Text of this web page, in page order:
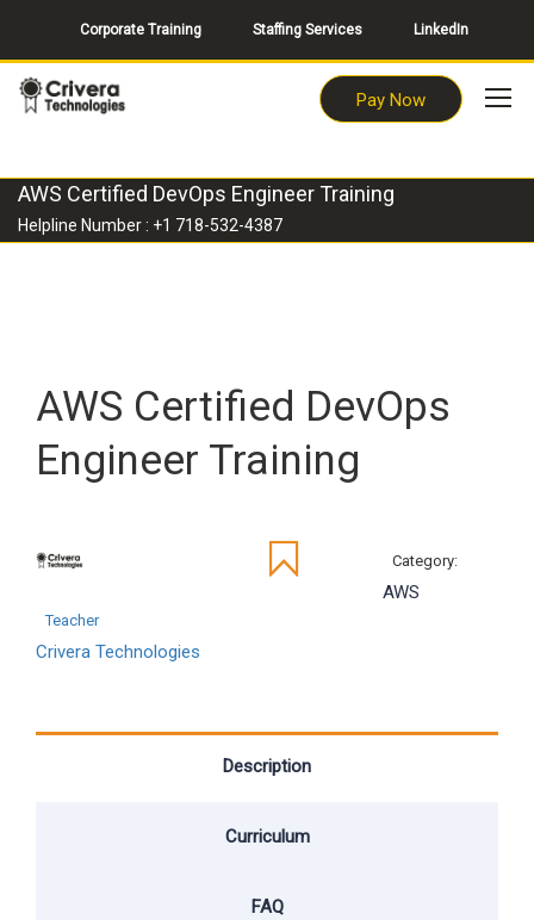
Corporate Training Staffing Services LinkedIn
Pay Now
AWS Certified DevOps Engineer Training
Helpline Number : +1 718-532-4387
AWS Certified DevOps
Engineer Training
Teacher
Crivera Technologies
Category:
AWS
Description
Curriculum
FAQ